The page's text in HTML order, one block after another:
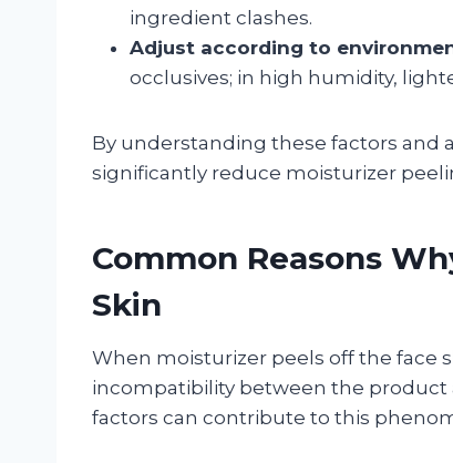
ingredient clashes.
Adjust according to
occlusives; in high humidity,
By understanding these factors and
significantly reduce moisturizer
Common Reasons
Skin
When moisturizer peels off the face
incompatibility between the product
factors can contribute to this